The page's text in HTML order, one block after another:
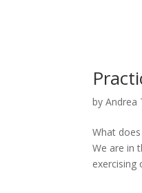
byAndrea
What
We are in
exercising